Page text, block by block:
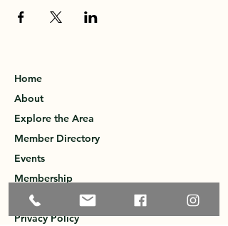
Home
About
Explore the Area
Member Directory
Events
Membership
Contact
Privacy Policy